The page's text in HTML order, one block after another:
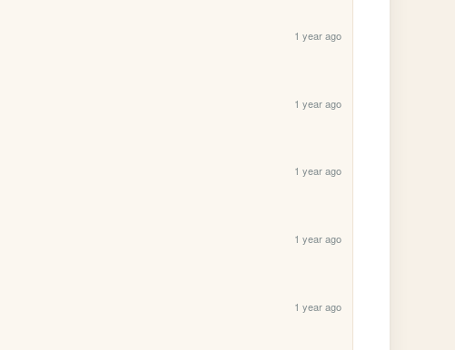
1 year ago
1 year ago
1 year ago
1 year ago
1 year ago